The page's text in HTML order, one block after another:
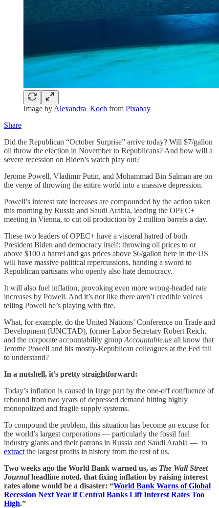
Image by Alexandra_Koch from Pixabay
Share
Did the Republican “October Surprise” arrive today? Will $7/gallon
oil throw the election in November to Republicans? And how will a
severe recession on Biden’s watch play out?
Jerome Powell, Vladimir Putin, and Mohammad Bin Salman are on
the verge of throwing the entire world into a massive depression.
Powell’s interest rate increases are compounded by the action taken
this morning by Russia and Saudi Arabia, leading the OPEC+
meeting in Vienna, to cut oil production by 2 million barrels a day.
These two leaders of OPEC+ have a visceral hatred of both
President Biden and democracy itself: throwing oil prices to or
above $100 a barrel and gas prices above $6/gallon here in the US
will have massive political repercussions, handing a sword to
Republican partisans who openly also hate democracy.
It will also fuel inflation, provoking even more wrong-headed rate
increases by Powell. And it’s not like there aren’t credible voices
telling Powell he’s playing with fire.
What, for example, do the United Nations’ Conference on Trade and
Development (UNCTAD), former Labor Secretary Robert Reich,
and the corporate accountability group Accountable.us all know that
Jerome Powell and his mostly-Republican colleagues at the Fed fail
to understand?
In a nutshell, it’s pretty straightforward:
Today’s inflation is caused in large part by the one-off confluence of
rebound from two years of depressed demand hitting highly
monopolized and fragile supply systems.
To compound the problem, this situation has become an excuse for
the world’s largest corporations — particularly the fossil fuel
industry giants and their patrons in Russia and Saudi Arabia — to
extract the largest profits in history from the rest of us.
Two weeks ago the World Bank warned us, as The Wall Street
Journalheadline noted, that fixing inflation by raising interest
rates alone would be a disaster: “World Bank Warns of Global
Recession Next Year if Central Banks Lift Interest Rates Too
High.”